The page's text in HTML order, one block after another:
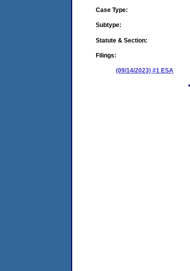
Case Type:
Subtype:
Statute & Section:
Filings:
(09/14/2023) #1 ESA